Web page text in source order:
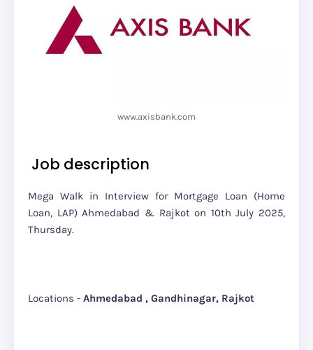
www.axisbank.com
Job description
Mega Walk in Interview for Mortgage Loan (Home
Loan, LAP) Ahmedabad & Rajkot on 10th July 2025,
Thursday.
Locations - Ahmedabad , Gandhinagar, Rajkot